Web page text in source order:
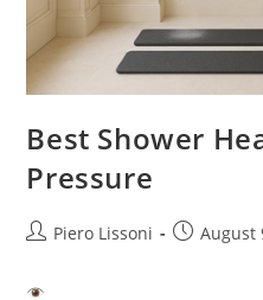
Best Shower
Pressure
PostPiero Lissoni
PostAugust